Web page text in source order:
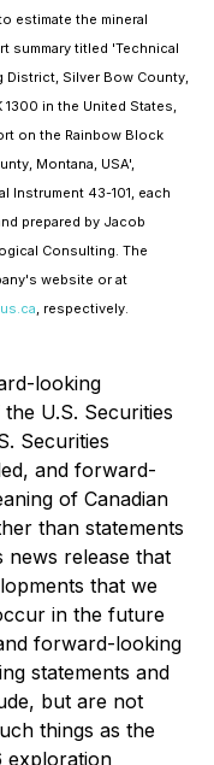
estimate the mineral
summary titled 'Technical
District, Silver Bow County,
1300 in the United States,
on the Rainbow Block
Montana, USA',
Instrument 43-101, each
prepared by Jacob
Consulting. The
website or at
, respectively.
looking
U.S. Securities
Securities
and forward-
of Canadian
than statements
news release that
that we
in the future
forward-looking
statements and
but are not
things as the
exploration